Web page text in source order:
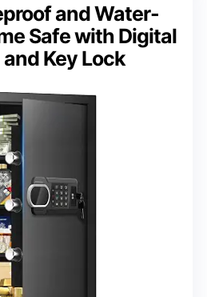
and Water-
Safe with Digital
Key Lock